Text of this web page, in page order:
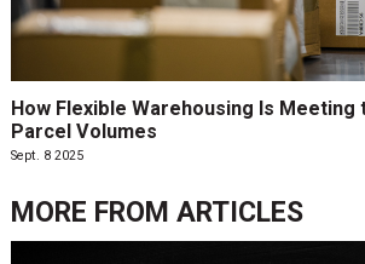
How Flexible Warehousing Is Meeting
Parcel Volumes
Sept. 8 2025
MORE FROM ARTICLES